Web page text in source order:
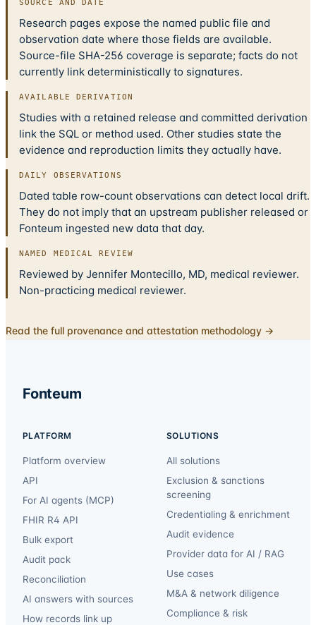
SOURCE AND DATE
Research pages expose the named public file and
observation date where those fields are available.
Source-file SHA-256 coverage is separate; facts do not
currently link deterministically to signatures.
AVAILABLE DERIVATION
Studies with a retained release and committed derivation
link the SQL or method used. Other studies state the
evidence and reproduction limits they actually have.
DAILY OBSERVATIONS
Dated table row-count observations can detect local drift.
They do not imply that an upstream publisher released or
Fonteum ingested new data that day.
NAMED MEDICAL REVIEW
Reviewed by Jennifer Montecillo, MD, medical reviewer.
Non-practicing medical reviewer.
Read the full provenance and attestation methodology →
Fonteum
PLATFORM
Platform overview
API
For AI agents (MCP)
FHIR R4 API
Bulk export
Audit pack
Reconciliation
AI answers with sources
How records link up
SOLUTIONS
All solutions
Exclusion & sanctions
screening
Credentialing & enrichment
Audit evidence
Provider data for AI / RAG
Use cases
M&A & network diligence
Compliance & risk